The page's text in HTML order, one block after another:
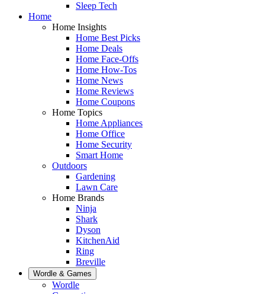
Sleep Tech
Home
Home Insights
Home Best Picks
Home Deals
Home Face-Offs
Home How-Tos
Home News
Home Reviews
Home Coupons
Home Topics
Home Appliances
Home Office
Home Security
Smart Home
Outdoors
Gardening
Lawn Care
Home Brands
Ninja
Shark
Dyson
KitchenAid
Ring
Breville
Wordle & Games
Wordle